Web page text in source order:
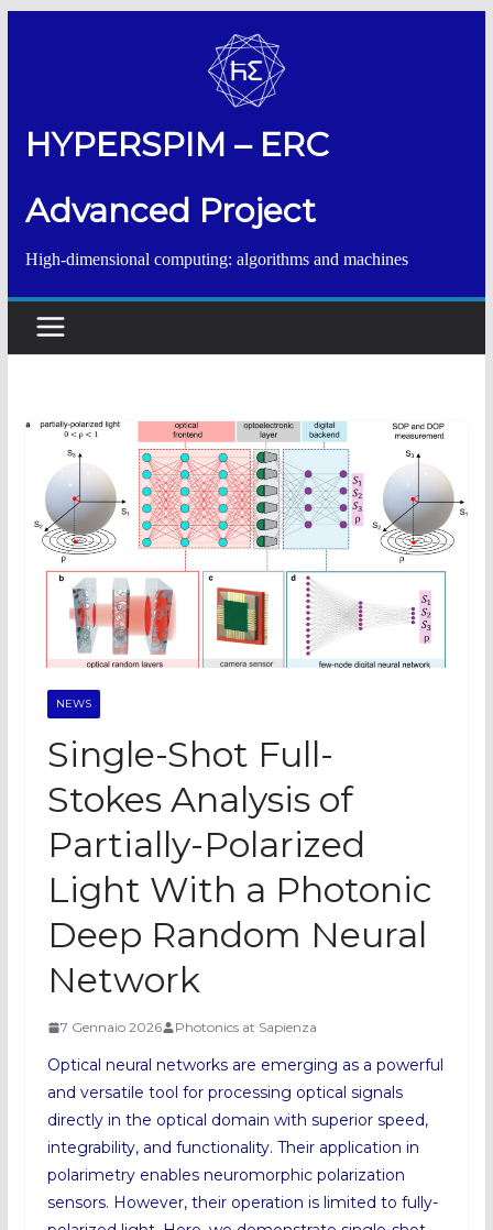
HYPERSPIM – ERC
Advanced Project
High-dimensional computing: algorithms and machines
NEWS
Single-Shot Full-
Stokes Analysis of
Partially-Polarized
Light With a Photonic
Deep Random Neural
Network
7 Gennaio 2026 Photonics at Sapienza
Optical neural networks are emerging as a powerful
and versatile tool for processing optical signals
directly in the optical domain with superior speed,
integrability, and functionality. Their application in
polarimetry enables neuromorphic polarization
sensors. However, their operation is limited to fully-